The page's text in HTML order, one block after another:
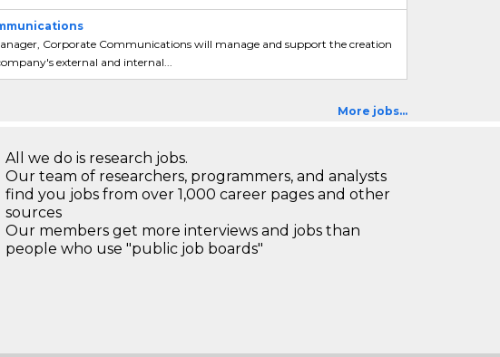
Corporate Communications will manage and support the creation
external and internal...
More jobs...
All we do is research jobs.
Our team of researchers, programmers, and analysts
find you jobs from over 1,000 career pages and other
sources
Our members get more interviews and jobs than
people who use "public job boards"